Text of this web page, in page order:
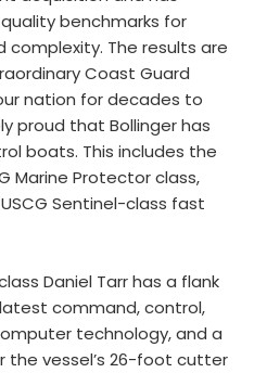
benchmarks for
complexity. The results are
Coast Guard
nation for decades to
proud that Bollinger has
boats. This includes the
Marine Protector class,
Sentinel-class fast
Daniel Tarr has a flank
command, control,
technology, and a
the vessel’s 26-foot cutter